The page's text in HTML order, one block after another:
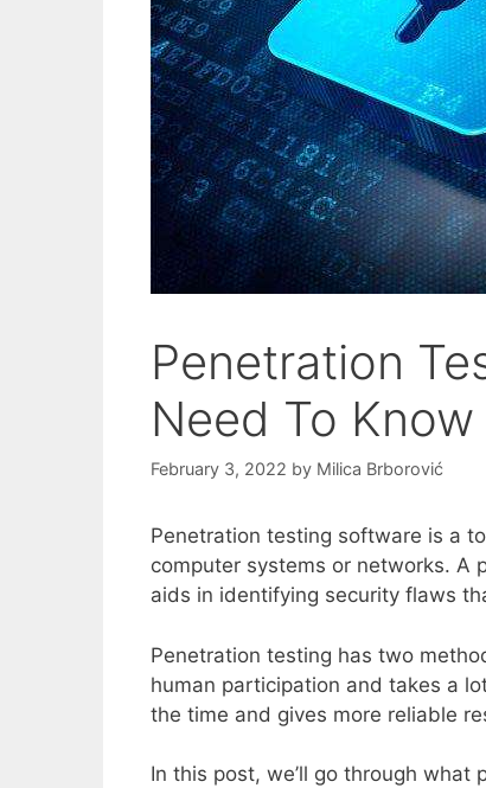
Penetration
Need To Know
February 3, 2022 by Milica Brborović
Penetration testing software is a
computer systems or networks. A
aids in identifying security flaws
Penetration testing has two
human participation and takes a
the time and gives more reliable
In this post, we’ll go through